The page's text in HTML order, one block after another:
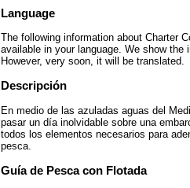
Language
The following information about Charter
available in your language. We show the
However, very soon, it will be translated.
Descripción
En medio de las azuladas aguas del
pasar un día inolvidable sobre una
todos los elementos necesarios para
pesca.
Guía de Pesca con Flotada